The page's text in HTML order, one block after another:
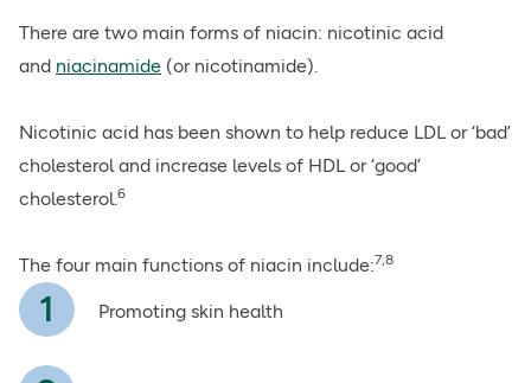
There are two main forms of niacin: nicotinic acid
and niacinamide (or nicotinamide).
Nicotinic acid has been shown to help reduce LDL or ‘bad’
cholesterol and increase levels of HDL or ‘good’
cholesterol.6
The four main functions of niacin include:7,8
Promoting skin health